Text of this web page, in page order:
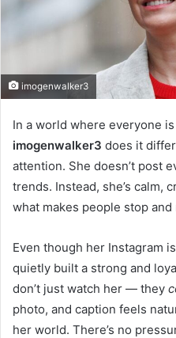
imogenwalker3
In a world where everyone
imogenwalker3 does it
attention. She doesn’t post
trends. Instead, she’s calm,
what makes people stop and
Even though her Instagram
quietly built a strong and
don’t just watch her — they
photo, and caption feels
her world. There’s no